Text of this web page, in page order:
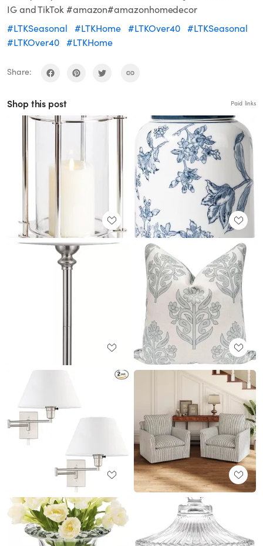
IG and TikTok #amazon#amazonhomedecor
#LTKSeasonal
#LTKHome #LTKOver40 #LTKSeasonal
#LTKOver40 #LTKHome
Share:
Shop this post Paid links